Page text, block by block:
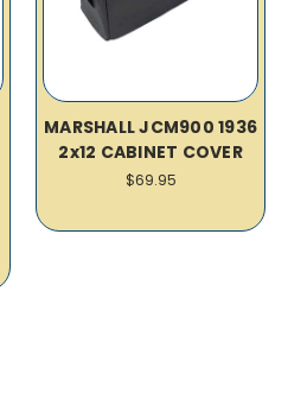
MARSHALL JCM900 1936
2x12 CABINET COVER
$69.95